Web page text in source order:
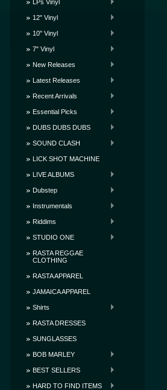
LPs Vinyl
12" Vinyl
10" Vinyl
7" Vinyl
New Releases
Latest Releases
Recent Arrivals
Essential Picks
DUBS DUBS DUBS
SOUND CLASH
LICK SHOT MACHINE
LIVE ALBUMS
Dubstep
Instrumentals
Riddims
STUDIO ONE
RASTA REGGAE
CLOTHING
RASTA APPAREL
JAMAICA APPAREL
Shirts
RASTA DRESSES
SUNGLASSES
BOB MARLEY
BEST SELLERS
HARD TO FIND ITEMS